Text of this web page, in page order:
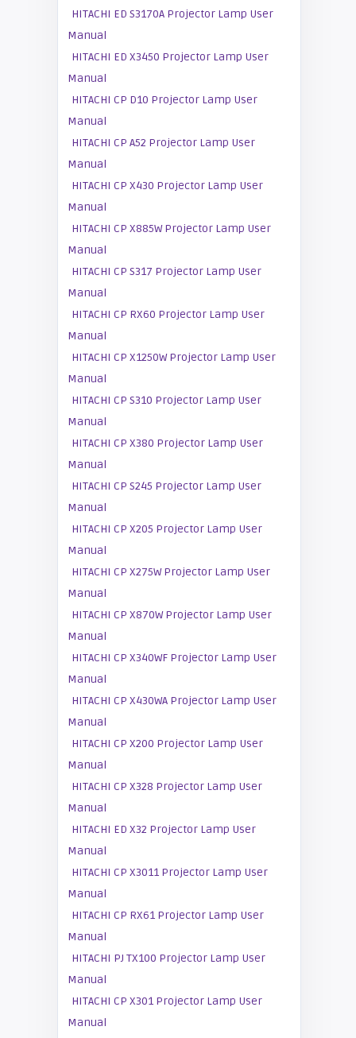
HITACHI ED S3170A Projector Lamp User
Manual
HITACHI ED X3450 Projector Lamp User
Manual
HITACHI CP D10 Projector Lamp User
Manual
HITACHI CP A52 Projector Lamp User
Manual
HITACHI CP X430 Projector Lamp User
Manual
HITACHI CP X885W Projector Lamp User
Manual
HITACHI CP S317 Projector Lamp User
Manual
HITACHI CP RX60 Projector Lamp User
Manual
HITACHI CP X1250W Projector Lamp User
Manual
HITACHI CP S310 Projector Lamp User
Manual
HITACHI CP X380 Projector Lamp User
Manual
HITACHI CP S245 Projector Lamp User
Manual
HITACHI CP X205 Projector Lamp User
Manual
HITACHI CP X275W Projector Lamp User
Manual
HITACHI CP X870W Projector Lamp User
Manual
HITACHI CP X340WF Projector Lamp User
Manual
HITACHI CP X430WA Projector Lamp User
Manual
HITACHI CP X200 Projector Lamp User
Manual
HITACHI CP X328 Projector Lamp User
Manual
HITACHI ED X32 Projector Lamp User
Manual
HITACHI CP X3011 Projector Lamp User
Manual
HITACHI CP RX61 Projector Lamp User
Manual
HITACHI PJ TX100 Projector Lamp User
Manual
HITACHI CP X301 Projector Lamp User
Manual